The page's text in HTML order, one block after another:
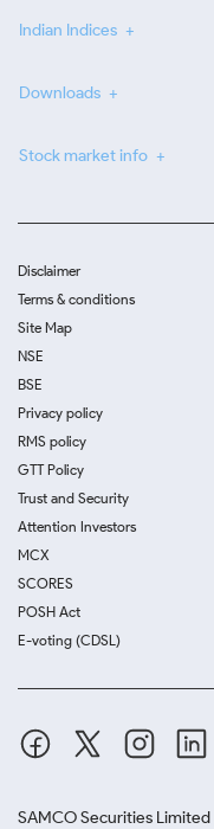
Indian Indices
Downloads
Stock market info
Disclaimer
Terms & conditions
Site Map
NSE
BSE
Privacy policy
RMS policy
GTT Policy
Trust and Security
Attention Investors
MCX
SCORES
POSH Act
E-voting (CDSL)
SAMCO Securities Limited